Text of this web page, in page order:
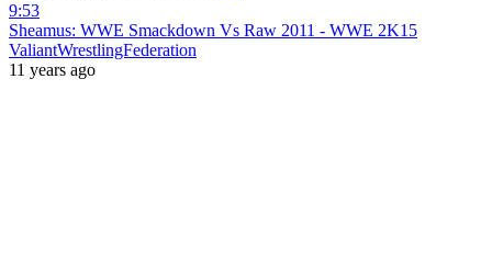
9:53
Sheamus: WWE Smackdown Vs Raw 2011 - WWE 2K15
ValiantWrestlingFederation
11 years ago